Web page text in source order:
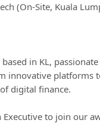
(On-Site, Kuala
in KL,
innovative platforms
digital finance.
to join our